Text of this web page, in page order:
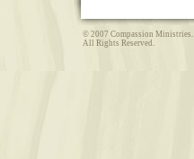
© 2007 Compassion Ministries.
All Rights Reserved.